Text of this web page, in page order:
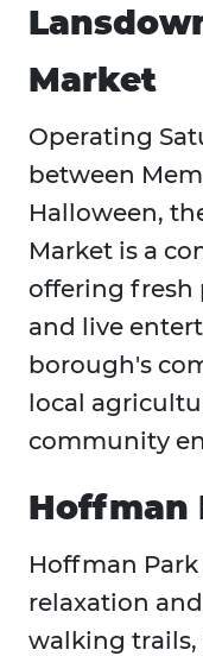
Market
Operating
between
Halloween,
Market is a
offering fresh
and live
borough's
local
community
Hoffman
Hoffman
relaxation
walking trails,